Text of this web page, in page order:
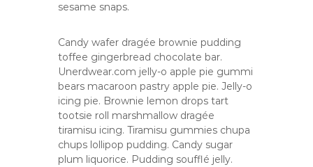
sesame snaps.
Candy wafer dragée brownie pudding
toffee gingerbread chocolate bar.
Unerdwear.com jelly-o apple pie gummi
bears macaroon pastry apple pie. Jelly-o
icing pie. Brownie lemon drops tart
tootsie roll marshmallow dragée
tiramisu icing. Tiramisu gummies chupa
chups lollipop pudding. Candy sugar
plum liquorice. Pudding soufflé jelly.